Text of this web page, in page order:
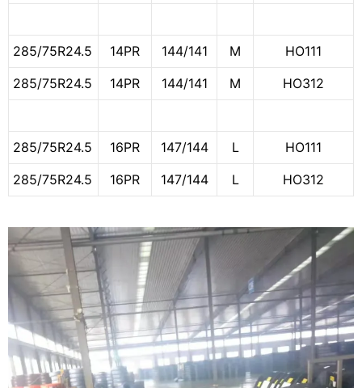
285/75R24.5 14PR 144/141 M
HO111
285/75R24.5
14PR 144/141 M HO312
285/75R24.5 16PR 147/144 L
HO111
285/75R24.5
16PR 147/144 L HO312